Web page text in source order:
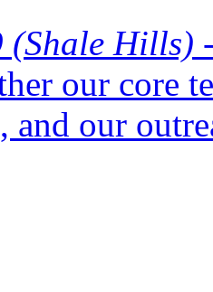
(Shale Hills)
our core
and our